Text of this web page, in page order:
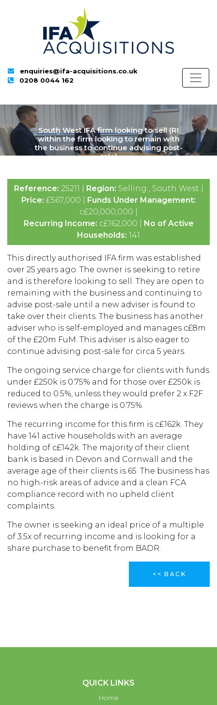
enquiries@ifa-acquisitions.co.uk
0208 0044 162
South West IFA firm looking to sell (RI
within the firm looking to remain with
the business to continue advising post-
sale)
Reference: 25211 | Region: Selling , South West |
Price: £567,000 | Funds Under Management:
c£20,000,000 |
Recurring Income: c£162,000 | No of Active
Households: 141
This directly authorised IFA firm was established
over 25 years ago. The owner is seeking to retire
and is therefore looking to sell. They are open to
remaining with the business and continuing to
advise post-sale until a new adviser is found to
take over their clients. The business has another
adviser who is self-employed and manages c£8m
of the £20m FuM. This adviser is also eager to
continue advising post-sale for circa 5 years.
The ongoing service charge for clients with funds
under £250k is 0.75% and for those over £250k is
reduced to 0.5%, unless they would prefer 2 x F2F
reviews when the charge is 0.75%.
The recurring income for this firm is c£162k. They
have 141 active households with an average
holding of c£142k. The majority of their client
bank is based in Devon and Cornwall and the
average age of their clients is 65. The business has
no high-risk areas of advice and a clean FCA
compliance record with no upheld client
complaints.
The owner is seeking an ideal price of a multiple
of 3.5x of recurring income and is looking for a
share purchase to benefit from BADR.
<< BACK
QUICK LINKS
Home